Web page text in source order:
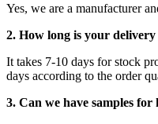
Yes, we are a manufacturer
2. How long is your
It takes 7-10 days for stock
days according to the order
3. Can we have samples for